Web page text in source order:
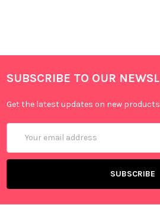
SUBSCRIBE TO OUR
Get the latest updates on new
Address